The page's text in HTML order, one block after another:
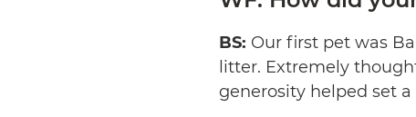
BS: Our first pet was
litter. Extremely
generosity helped set